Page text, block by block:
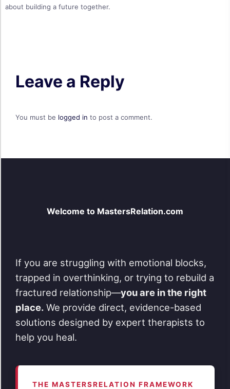
about building a future together.
Leave a Reply
You must be logged in to post a comment.
Welcome to MastersRelation.com
If you are struggling with emotional blocks,
trapped in overthinking, or trying to rebuild a
fractured relationship—you are in the right
place. We provide direct, evidence-based
solutions designed by expert therapists to
help you heal.
THE MASTERSRELATION FRAMEWORK